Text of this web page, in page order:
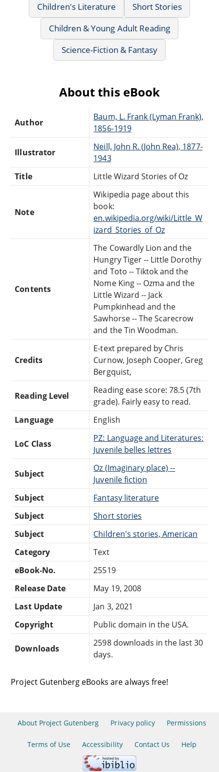
Children's Literature
Short Stories
Children & Young Adult Reading
Science-Fiction & Fantasy
About this eBook
Author
Baum, L. Frank (Lyman Frank),
1856-1919
Illustrator
Neill, John R. (John Rea), 1877-
1943
Title
Little Wizard Stories of Oz
Note
Wikipedia page about this
book:
en.wikipedia.org/wiki/Little_W
izard_Stories_of_Oz
Contents
The Cowardly Lion and the
Hungry Tiger -- Little Dorothy
and Toto -- Tiktok and the
Nome King -- Ozma and the
Little Wizard -- Jack
Pumpkinhead and the
Sawhorse -- The Scarecrow
and the Tin Woodman.
Credits
E-text prepared by Chris
Curnow, Joseph Cooper, Greg
Bergquist,
Reading Level
Reading ease score: 78.5 (7th
grade). Fairly easy to read.
Language
English
LoC Class
PZ: Language and Literatures:
Juvenile belles lettres
Subject
Oz (Imaginary place) --
Juvenile fiction
Subject
Fantasy literature
Subject
Short stories
Subject
Children's stories, American
Category
Text
eBook-No.
25519
Release Date
May 19, 2008
Last Update
Jan 3, 2021
Copyright
Public domain in the USA.
Downloads
2598 downloads in the last 30
days.
Project Gutenberg eBooks are always free!
About Project Gutenberg Privacy policy Permissions
Terms of Use Accessibility Contact Us Help